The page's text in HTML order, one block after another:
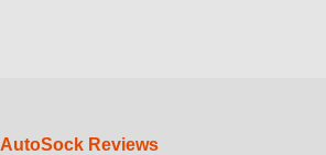
AutoSock Reviews